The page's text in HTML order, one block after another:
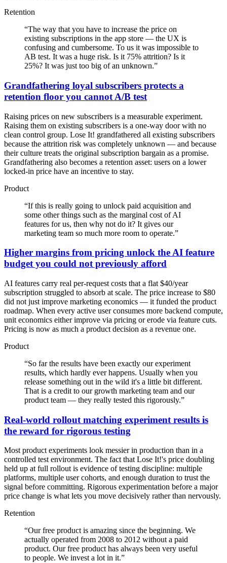
Retention
“The way that you have to increase the price on
existing subscriptions in the app store — the UX is
confusing and cumbersome. To us it was impossible to
AB test. It was a huge risk. Is it 75% attrition? Is it
25%? It was just too big of an unknown.”
Grandfathering loyal subscribers protects a
retention floor you cannot A/B test
Raising prices on new subscribers is a measurable experiment.
Raising them on existing subscribers is a one-way door with no
clean control group. Lose It! grandfathered all existing subscribers
because the attrition risk was completely unknown — and because
their culture treats the original subscription bargain as a promise.
Grandfathering also becomes a retention asset: users on a lower
locked-in price have an incentive to stay.
Product
“If this is really going to unlock paid acquisition and
some other things such as the marginal cost of AI
features for us, then why not do it? It gives our
marketing team so much more room to operate.”
Higher margins from pricing unlock the AI feature
budget you could not previously afford
AI features carry real per-request costs that a flat $40/year
subscription struggled to absorb at scale. The price increase to $80
did not just improve marketing economics — it funded the product
roadmap. When every active user consumes more backend compute,
unit economics either improve via pricing or erode via feature cuts.
Pricing is now as much a product decision as a revenue one.
Product
“So far the results have been exactly our experiment
results, which hardly ever happens. Usually when you
release something out in the wild it's a little bit different.
That is a credit to our growth marketing team and our
product team — they really tested this rigorously.”
Real-world rollout matching experiment results is
the reward for rigorous testing
Most product experiments look messier in production than in a
controlled test environment. The fact that Lose It!'s price doubling
held up at full rollout is evidence of testing discipline: multiple
platforms, multiple user cohorts, and enough duration to trust the
signal before committing. Rigorous experimentation before a major
price change is what lets you move decisively rather than nervously.
Retention
“Our free product is amazing since the beginning. We
actually operated from 2008 to 2012 without a paid
product. Our free product has always been very useful
to people. We invest a lot in it.”